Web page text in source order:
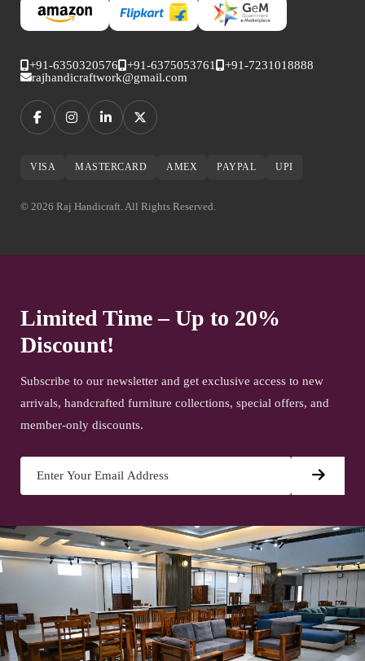
+91-6350320576 +91-6375053761
+91-7231018888
rajhandicraftwork@gmail.com
VISA MASTERCARD AMEX PAYPAL UPI
© 2026 Raj Handicraft. All Rights Reserved.
Limited Time – Up to 20%
Discount!
Subscribe to our newsletter and get exclusive access to new
arrivals, handcrafted furniture collections, special offers, and
member-only discounts.